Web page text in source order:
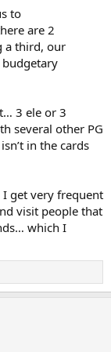
to
are 2
a third, our
3 ele or 3
several other PG
in the cards
I get very frequent
visit people that
which I